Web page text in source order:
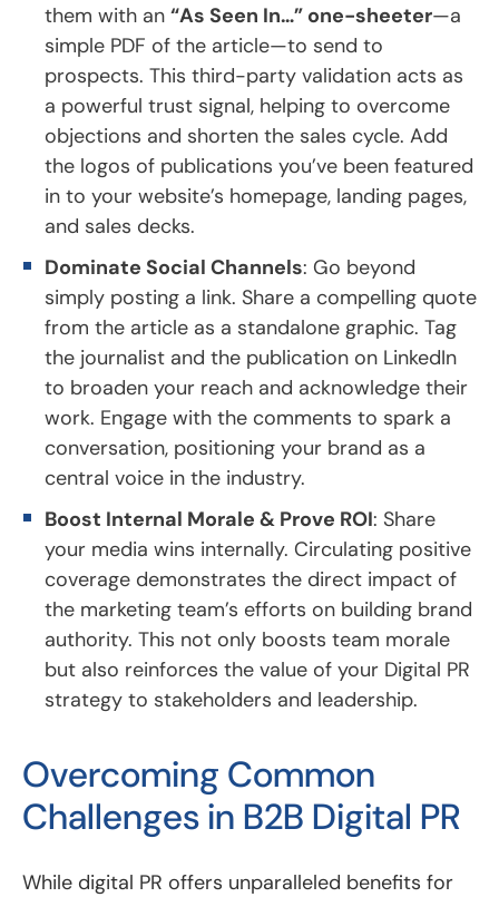
them with an “As Seen In…” one-sheeter—a
simple PDF of the article—to send to
prospects. This third-party validation acts as
a powerful trust signal, helping to overcome
objections and shorten the sales cycle. Add
the logos of publications you’ve been featured
in to your website’s homepage, landing pages,
and sales decks.
Dominate Social Channels: Go beyond
simply posting a link. Share a compelling quote
from the article as a standalone graphic. Tag
the journalist and the publication on LinkedIn
to broaden your reach and acknowledge their
work. Engage with the comments to spark a
conversation, positioning your brand as a
central voice in the industry.
Boost Internal Morale & Prove ROI: Share
your media wins internally. Circulating positive
coverage demonstrates the direct impact of
the marketing team’s efforts on building brand
authority. This not only boosts team morale
but also reinforces the value of your Digital PR
strategy to stakeholders and leadership.
Overcoming Common
Challenges in B2B Digital PR
While digital PR offers unparalleled benefits for